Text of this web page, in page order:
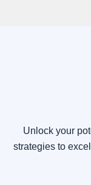
Unlock your
strategies to